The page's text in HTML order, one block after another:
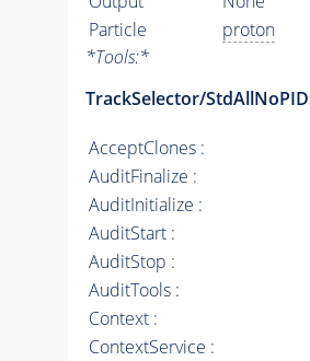
Particle
proton
*Tools:*
TrackSelector/
AcceptClones :
AuditFinalize :
AuditInitialize :
AuditStart :
AuditStop :
AuditTools :
Context :
ContextService :